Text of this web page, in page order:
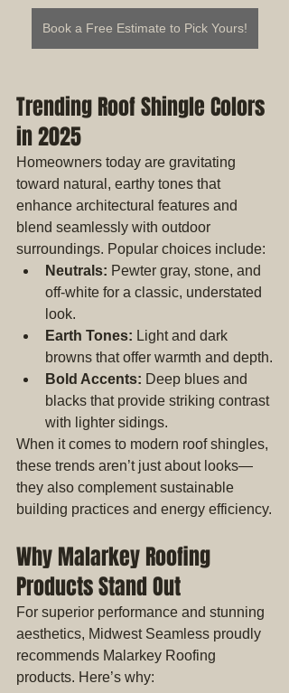
Book a Free Estimate to Pick Yours!
Trending Roof Shingle Colors
in 2025
Homeowners today are gravitating
toward natural, earthy tones that
enhance architectural features and
blend seamlessly with outdoor
surroundings. Popular choices include:
Neutrals: Pewter gray, stone, and
off-white for a classic, understated
look.
Earth Tones: Light and dark
browns that offer warmth and depth.
Bold Accents: Deep blues and
blacks that provide striking contrast
with lighter sidings.
When it comes to modern roof shingles,
these trends aren’t just about looks—
they also complement sustainable
building practices and energy efficiency.
Why Malarkey Roofing
Products Stand Out
For superior performance and stunning
aesthetics, Midwest Seamless proudly
recommends Malarkey Roofing
products. Here’s why: